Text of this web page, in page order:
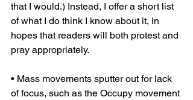
that I would.) Instead, I offer a short list
of what I do think I know about it, in
hopes that readers will both protest and
pray appropriately.
• Mass movements sputter out for lack
of focus, such as the Occupy movement